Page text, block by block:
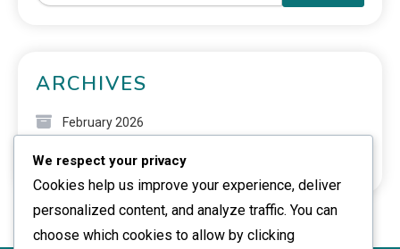
ARCHIVES
February 2026
January 2026
We respect your privacy
Cookies help us improve your experience, deliver
personalized content, and analyze traffic. You can
choose which cookies to allow by clicking